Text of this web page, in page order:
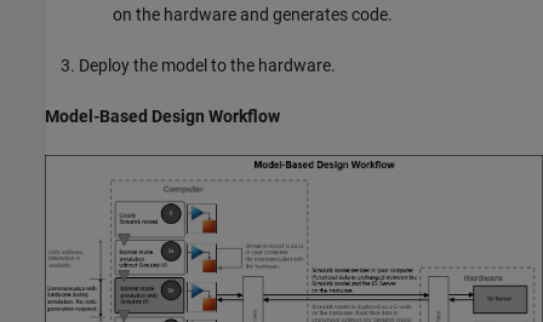
on the hardware and generates code.
Deploy the model to the hardware.
Model-Based Design Workflow